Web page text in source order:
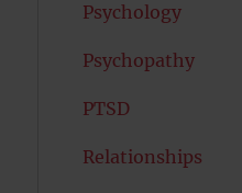
Psychology
Psychopathy
PTSD
Relationships